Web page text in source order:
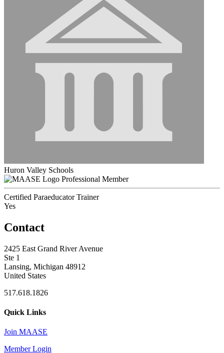
Huron Valley Schools
Professional Member
Certified Paraeducator Trainer
Yes
Contact
2425 East Grand River Avenue
Ste 1
Lansing, Michigan 48912
United States
517.618.1826
Quick Links
Join MAASE
Member Login